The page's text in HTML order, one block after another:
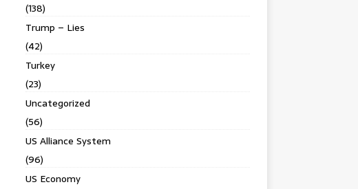
(138)
Trump – Lies
(42)
Turkey
(23)
Uncategorized
(56)
US Alliance System
(96)
US Economy